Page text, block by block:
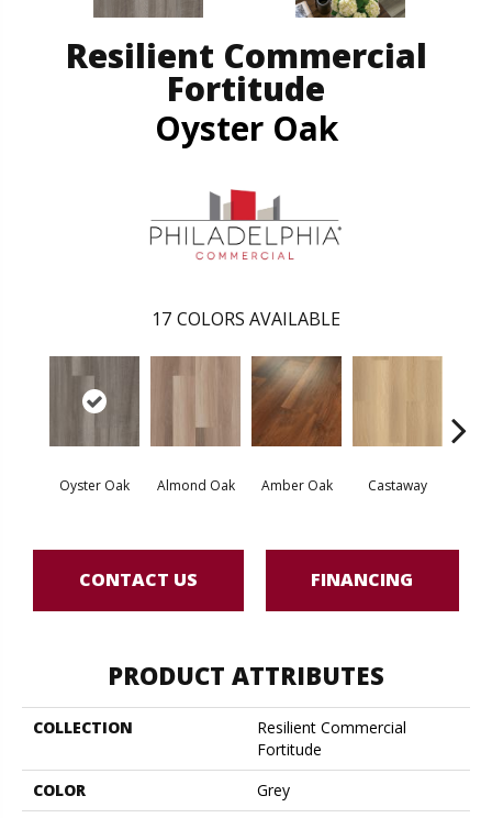
Resilient Commercial
Fortitude
Oyster Oak
17 COLORS AVAILABLE
Oyster Oak Almond Oak Amber Oak Castaway
CONTACT US FINANCING
PRODUCT ATTRIBUTES
COLLECTION
Resilient Commercial
Fortitude
COLOR
Grey